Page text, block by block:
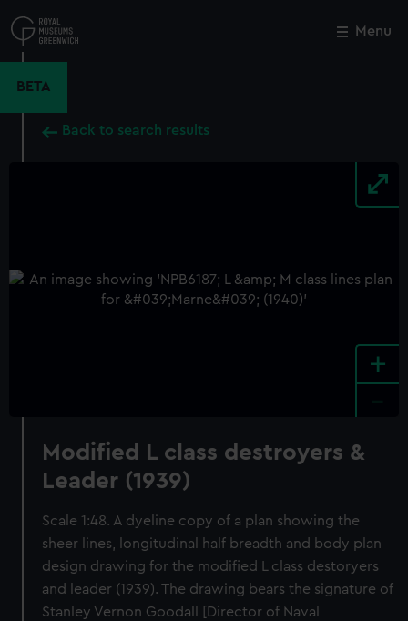
to
main
Menu
BETA
Back to search results
+
Modified L class destroyers &
Leader (1939)
Scale 1:48. A dyeline copy of a plan showing the
sheer lines, longitudinal half breadth and body plan
design drawing for the modified L class destoryers
and leader (1939). The drawing bears the signature of
Stanley Vernon Goodall [Director of Naval
Close